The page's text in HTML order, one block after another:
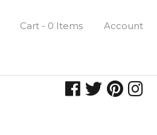
Cart - 0 Items Account